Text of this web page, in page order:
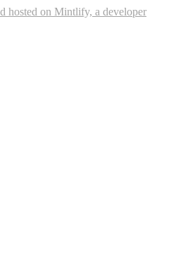
hosted on Mintlify, a developer